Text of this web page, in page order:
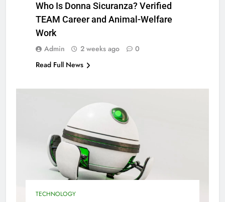
Who Is Donna Sicuranza? Verified
TEAM Career and Animal-Welfare
Work
Admin 2 weeks ago
0
Read Full News
TECHNOLOGY